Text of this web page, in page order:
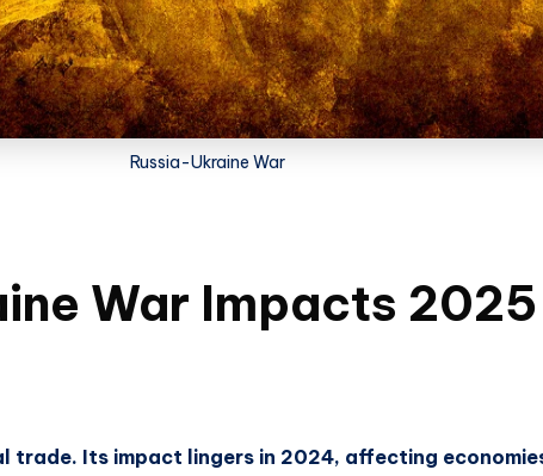
Russia-Ukraine War
War Impacts
trade. Its impact lingers in 2024, affecting